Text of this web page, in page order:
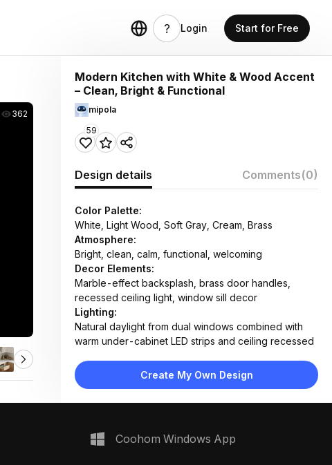
Login Start for Free
362
Modern Kitchen with White & Wood Accent
– Clean, Bright & Functional
mipola
59
Design details Comments(0)
Color Palette:
White, Light Wood, Soft Gray, Cream, Brass
Atmosphere:
Bright, clean, calm, functional, welcoming
Decor Elements:
Marble-effect backsplash, brass door handles,
recessed ceiling light, window sill decor
Lighting:
Natural daylight from dual windows combined with
warm under-cabinet LED strips and ceiling recessed
Materials:
Glossy white laminate cabinets, wood veneer lower
Furniture:
Create My Own Design
Coohom Windows App